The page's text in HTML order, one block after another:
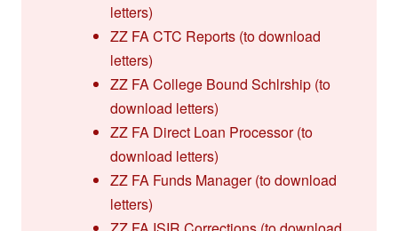
letters)
ZZ FA CTC Reports (to download
letters)
ZZ FA College Bound Schlrship (to
download letters)
ZZ FA Direct Loan Processor (to
download letters)
ZZ FA Funds Manager (to download
letters)